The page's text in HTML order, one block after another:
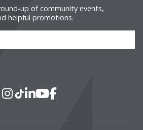
up of community events,
helpful promotions.
Instagram
TikTok
LinkedIn
YouTube
Facebook